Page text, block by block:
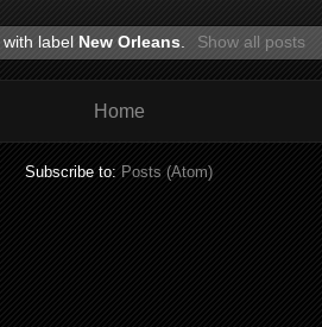
label New Orleans Show all posts
Home
Subscribe to: Posts (Atom)